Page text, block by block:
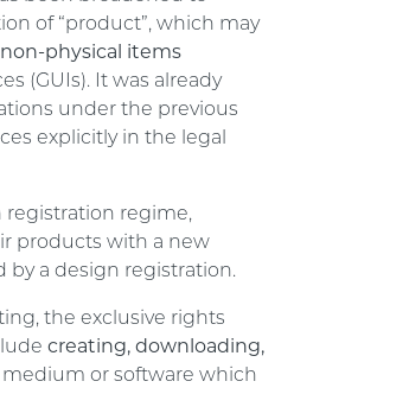
of “product”, which may
non-physical items
(GUIs). It was already
under the previous
explicitly in the legal
registration regime,
products with a new
a design registration.
the exclusive rights
creating, downloading,
medium or software which